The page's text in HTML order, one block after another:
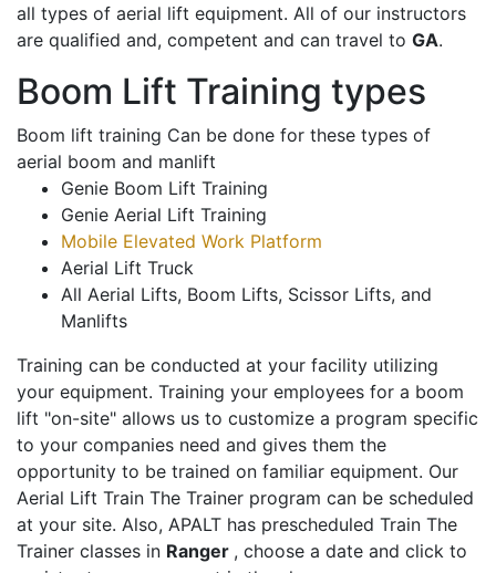
all types of aerial lift equipment. All of our instructors
are qualified and, competent and can travel to GA.
Boom Lift Training types
Boom lift training Can be done for these types of
aerial boom and manlift
Genie Boom Lift Training
Genie Aerial Lift Training
Mobile Elevated Work Platform
Aerial Lift Truck
All Aerial Lifts, Boom Lifts, Scissor Lifts, and
Manlifts
Training can be conducted at your facility utilizing
your equipment. Training your employees for a boom
lift "on-site" allows us to customize a program specific
to your companies need and gives them the
opportunity to be trained on familiar equipment. Our
Aerial Lift Train The Trainer program can be scheduled
at your site. Also, APALT has prescheduled Train The
Trainer classes in Ranger , choose a date and click to